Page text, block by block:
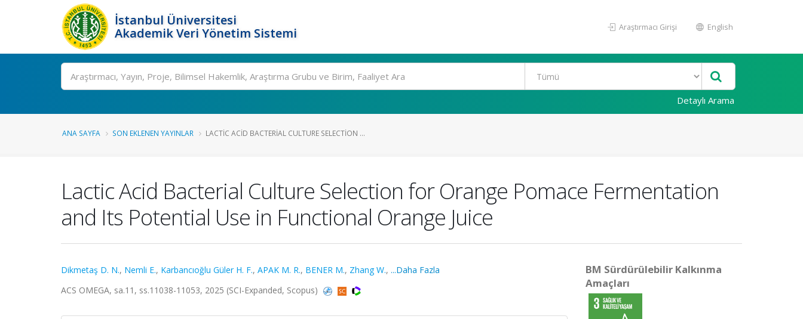
İstanbul Üniversitesi
Akademik Veri Yönetim Sistemi
Araştırmacı Girişi English
Ara
Detaylı Arama
ANA SAYFA SON EKLENEN YAYINLAR LACTIC ACID BACTERIAL CULTURE SELECTION ...
Lactic Acid Bacterial Culture Selection for Orange Pomace Fermentation
and Its Potential Use in Functional Orange Juice
Dikmetaş D. N., Nemli E., Karbancıoğlu Güler H. F., APAK M. R., BENER M., Zhang W., ...Daha Fazla
ACS OMEGA, sa.11, ss.11038-11053, 2025 (SCI-Expanded, Scopus)
BM Sürdürülebilir Kalkınma
Amaçları